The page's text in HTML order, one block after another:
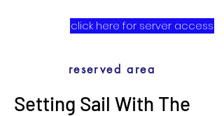
click here for server access
reserved area
Setting Sail With The